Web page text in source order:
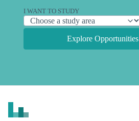
I WANT TO STUDY
Explore Opportunities